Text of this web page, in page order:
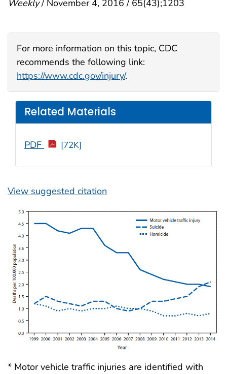
Weekly/ November 4, 2016 / 65(43);1203
View suggested citation
Related Materials
PDF [72K]
* Motor vehicle traffic injuries are identified with
For more information on this topic, CDC
recommends the following link:
https://www.cdc.gov/injury/.